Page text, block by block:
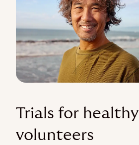
Trials for healthy
volunteers